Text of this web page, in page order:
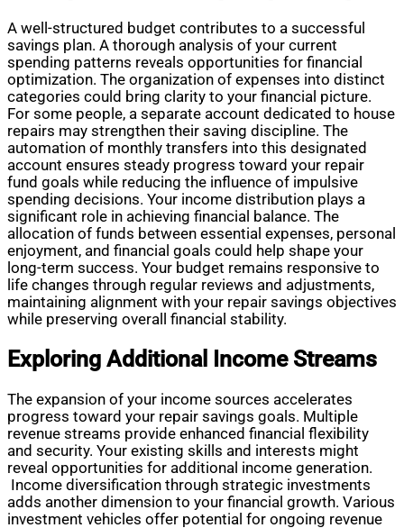
A well-structured budget contributes to a successful
savings plan. A thorough analysis of your current
spending patterns reveals opportunities for financial
optimization. The organization of expenses into distinct
categories could bring clarity to your financial picture.
For some people, a separate account dedicated to house
repairs may strengthen their saving discipline. The
automation of monthly transfers into this designated
account ensures steady progress toward your repair
fund goals while reducing the influence of impulsive
spending decisions. Your income distribution plays a
significant role in achieving financial balance. The
allocation of funds between essential expenses, personal
enjoyment, and financial goals could help shape your
long-term success. Your budget remains responsive to
life changes through regular reviews and adjustments,
maintaining alignment with your repair savings objectives
while preserving overall financial stability.
Exploring Additional Income Streams
The expansion of your income sources accelerates
progress toward your repair savings goals. Multiple
revenue streams provide enhanced financial flexibility
and security. Your existing skills and interests might
reveal opportunities for additional income generation.
Income diversification through strategic investments
adds another dimension to your financial growth. Various
investment vehicles offer potential for ongoing revenue